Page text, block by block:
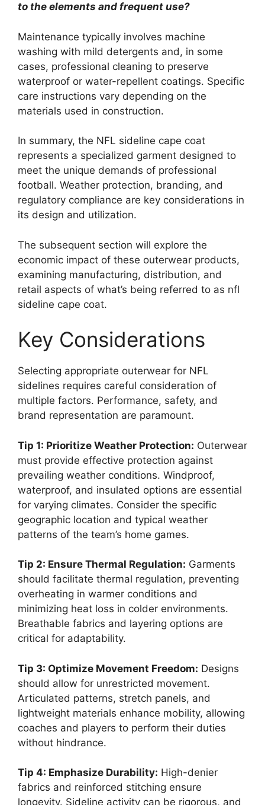
to the elements and frequent use?
Maintenance typically involves machine
washing with mild detergents and, in some
cases, professional cleaning to preserve
waterproof or water-repellent coatings. Specific
care instructions vary depending on the
materials used in construction.
In summary, the NFL sideline cape coat
represents a specialized garment designed to
meet the unique demands of professional
football. Weather protection, branding, and
regulatory compliance are key considerations in
its design and utilization.
The subsequent section will explore the
economic impact of these outerwear products,
examining manufacturing, distribution, and
retail aspects of what’s being referred to as nfl
sideline cape coat.
Key Considerations
Selecting appropriate outerwear for NFL
sidelines requires careful consideration of
multiple factors. Performance, safety, and
brand representation are paramount.
Tip 1: Prioritize Weather Protection: Outerwear
must provide effective protection against
prevailing weather conditions. Windproof,
waterproof, and insulated options are essential
for varying climates. Consider the specific
geographic location and typical weather
patterns of the team’s home games.
Tip 2: Ensure Thermal Regulation: Garments
should facilitate thermal regulation, preventing
overheating in warmer conditions and
minimizing heat loss in colder environments.
Breathable fabrics and layering options are
critical for adaptability.
Tip 3: Optimize Movement Freedom: Designs
should allow for unrestricted movement.
Articulated patterns, stretch panels, and
lightweight materials enhance mobility, allowing
coaches and players to perform their duties
without hindrance.
Tip 4: Emphasize Durability: High-denier
fabrics and reinforced stitching ensure
longevity. Sideline activity can be rigorous, and